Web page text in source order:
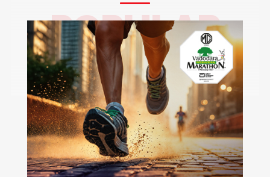
POPULAR
CITIES